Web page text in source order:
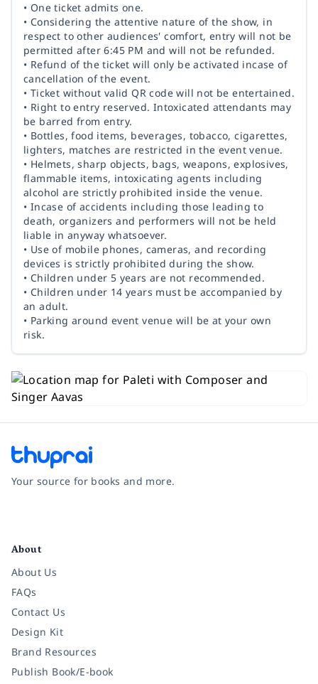
• One ticket admits one.
• Considering the attentive nature of the show, in
respect to other audiences' comfort, entry will not be
permitted after 6:45 PM and will not be refunded.
• Refund of the ticket will only be activated incase of
cancellation of the event.
• Ticket without valid QR code will not be entertained.
• Right to entry reserved. Intoxicated attendants may
be barred from entry.
• Bottles, food items, beverages, tobacco, cigarettes,
lighters, matches are restricted in the event venue.
• Helmets, sharp objects, bags, weapons, explosives,
flammable items, intoxicating agents including
alcohol are strictly prohibited inside the venue.
• Incase of accidents including those leading to
death, organizers and performers will not be held
liable in anyway whatsoever.
• Use of mobile phones, cameras, and recording
devices is strictly prohibited during the show.
• Children under 5 years are not recommended.
• Children under 14 years must be accompanied by
an adult.
• Parking around event venue will be at your own
risk.
Your source for books and more.
About
About Us
FAQs
Contact Us
Design Kit
Brand Resources
Publish Book/E-book